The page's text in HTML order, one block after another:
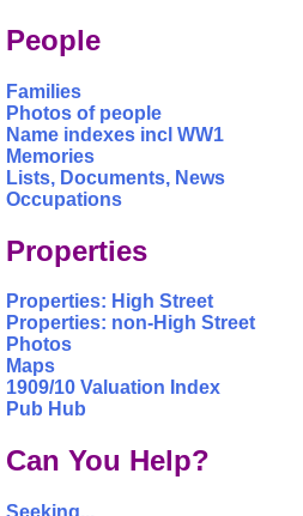
People
Families
Photos of people
Name indexes incl WW1
Memories
Lists, Documents, News
Occupations
Properties
Properties: High Street
Properties: non-High Street
Photos
Maps
1909/10 Valuation Index
Pub Hub
Can You Help?